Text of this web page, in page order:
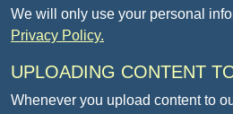
We will only use your personal
Privacy Policy.
UPLOADING CONTENT
Whenever you upload content to